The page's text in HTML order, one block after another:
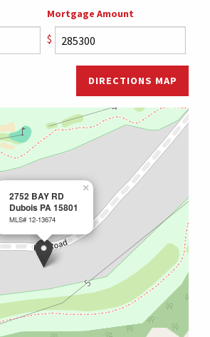
Mortgage Amount
$
DIRECTIONS MAP
2752 BAY RD
Dubois PA 15801
MLS# 12-13674
×